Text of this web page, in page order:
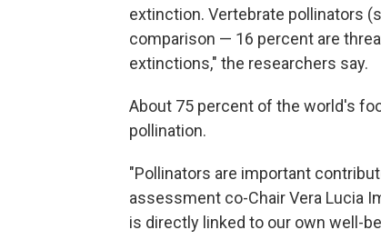
extinction. Vertebrate pollinators
comparison — 16 percent are
extinctions," the researchers say.
About 75 percent of the world's
pollination.
"Pollinators are important
assessment co-Chair Vera Lucia
is directly linked to our own well-